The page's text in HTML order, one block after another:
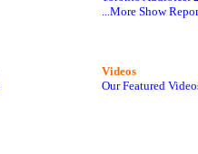
...More Show
Videos
Our Featured